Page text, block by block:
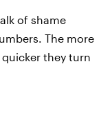
of shame
The more
they turn